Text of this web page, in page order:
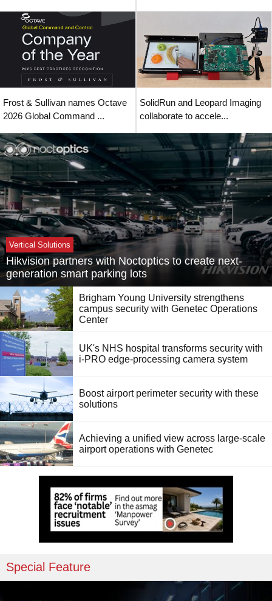
Frost & Sullivan names Octave
2026 Global Command ...
SolidRun and Leopard Imaging
collaborate to accele...
Vertical Solutions
Hikvision partners with Noctoptics to create next-
generation smart parking lots
Brigham Young University strengthens
campus security with Genetec Operations
Center
UK's NHS hospital transforms security with
i-PRO edge-processing camera system
Boost airport perimeter security with these
solutions
Achieving a unified view across large-scale
airport operations with Genetec
Special Feature